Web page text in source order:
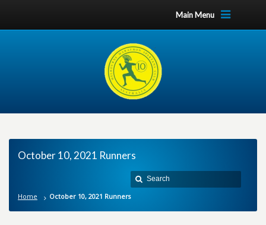
Main Menu
October 10, 2021 Runners
Home October 10, 2021 Runners